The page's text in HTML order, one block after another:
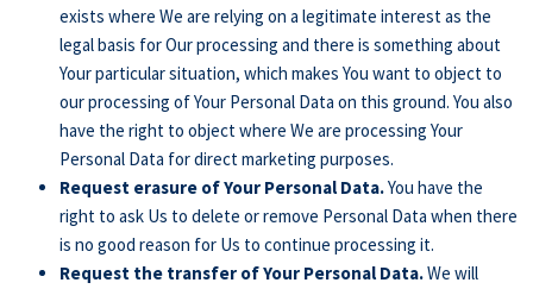
exists where We are relying on a legitimate interest as the
legal basis for Our processing and there is something about
Your particular situation, which makes You want to object to
our processing of Your Personal Data on this ground. You also
have the right to object where We are processing Your
Personal Data for direct marketing purposes.
Request erasure of Your Personal Data.You have the
right to ask Us to delete or remove Personal Data when there
is no good reason for Us to continue processing it.
Request the transfer of Your Personal Data.We will